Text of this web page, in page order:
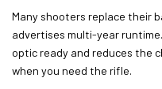
Many shooters replace their
advertises multi-year
optic ready and reduces the
when you need the rifle.